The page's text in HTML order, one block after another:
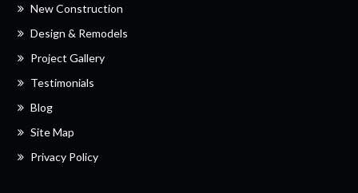
New Construction
Design & Remodels
Project Gallery
Testimonials
Blog
Site Map
Privacy Policy